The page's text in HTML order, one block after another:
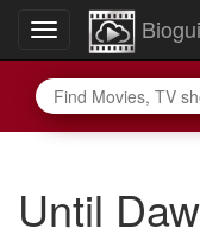
Toggle
navigation
Until